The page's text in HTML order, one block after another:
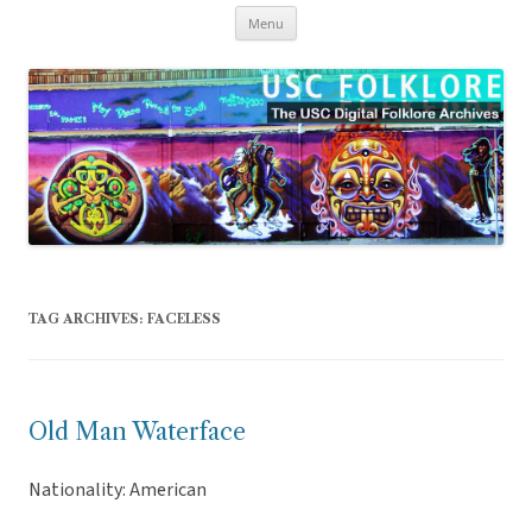
Menu
TAG ARCHIVES: FACELESS
Old Man Waterface
Nationality: American